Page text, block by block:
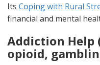
Its Coping with Rural
financial and mental
Addiction Help
opioid,